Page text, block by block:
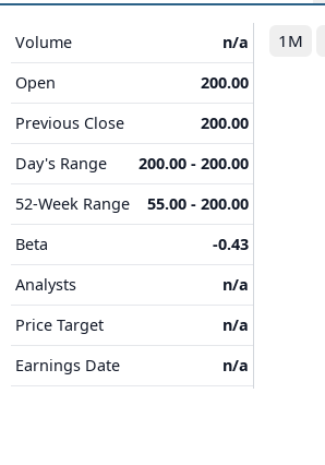
1M
Volume
n/a
Open
200.00
Previous Close
200.00
Day's Range
200.00 - 200.00
52-Week Range
55.00 - 200.00
Beta
-0.43
Analysts
n/a
Price Target
n/a
Earnings Date
n/a